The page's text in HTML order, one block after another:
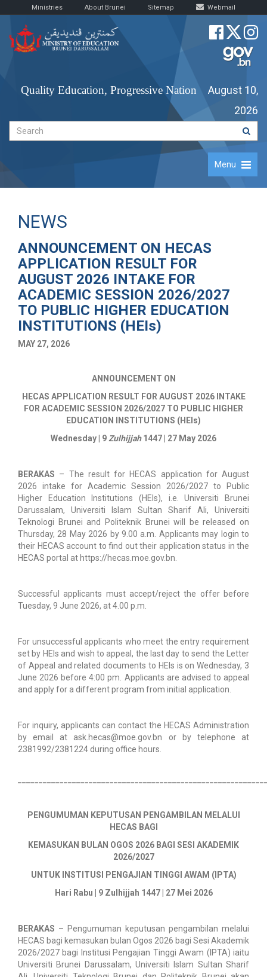
Ministries About Brunei Sitemap Webmail
Quality Education, Progressive Nation
August 10,
2026
Menu
NEWS
ANNOUNCEMENT ON HECAS
APPLICATION RESULT FOR
AUGUST 2026 INTAKE FOR
ACADEMIC SESSION 2026/2027
TO PUBLIC HIGHER EDUCATION
INSTITUTIONS (HEIs)
MAY 27, 2026
ANNOUNCEMENT ON
HECAS APPLICATION RESULT FOR AUGUST 2026 INTAKE
FOR ACADEMIC SESSION 2026/2027 TO PUBLIC HIGHER
EDUCATION INSTITUTIONS (HEIs)
Wednesday | 9 Zulhijjah1447 | 27 May 2026
BERAKAS – The result for HECAS application for August
2026 intake for Academic Session 2026/2027 to Public
Higher Education Institutions (HEIs), i.e. Universiti Brunei
Darussalam, Universiti Islam Sultan Sharif Ali, Universiti
Teknologi Brunei and Politeknik Brunei will be released on
Thursday, 28 May 2026 by 9.00 a.m. Applicants may login to
their HECAS account to find out their application status in the
HECAS portal at https://hecas.moe.gov.bn.
Successful applicants must accept/reject the offer before
Tuesday, 9 June 2026, at 4.00 p.m.
For unsuccessful applicants who meet the entry requirement
set by HEIs and wish to appeal, the last day to send the Letter
of Appeal and related documents to HEIs is on Wednesday, 3
June 2026 before 4:00 pm. Applicants are advised to appeal
and apply for a different program from initial application.
For inquiry, applicants can contact the HECAS Administration
by email at ask.hecas@moe.gov.bn or by telephone at
2381992/2381224 during office hours.
PENGUMUMAN KEPUTUSAN PENGAMBILAN MELALUI
HECAS BAGI
KEMASUKAN BULAN OGOS 2026 BAGI SESI AKADEMIK
2026/2027
UNTUK INSTITUSI PENGAJIAN TINGGI AWAM (IPTA)
Hari Rabu | 9 Zulhijjah 1447 | 27 Mei 2026
BERAKAS – Pengumuman keputusan pengambilan melalui
HECAS bagi kemasukan bulan Ogos 2026 bagi Sesi Akademik
2026/2027 bagi Institusi Pengajian Tinggi Awam (IPTA) iaitu
Universiti Brunei Darussalam, Universiti Islam Sultan Sharif